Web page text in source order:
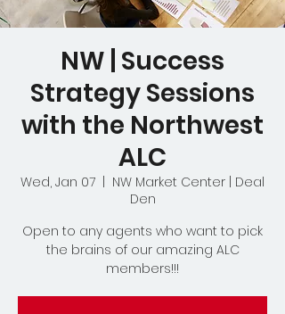
NW | Success
Strategy Sessions
with the Northwest
ALC
Wed, Jan 07
NW Market Center | Deal
Den
Open to any agents who want to pick
the brains of our amazing ALC
members!!!